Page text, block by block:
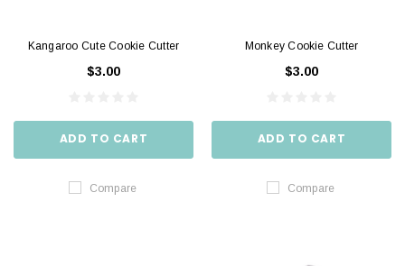
Kangaroo Cute Cookie Cutter
$3.00
ADD TO CART
Compare
Monkey Cookie Cutter
$3.00
ADD TO CART
Compare